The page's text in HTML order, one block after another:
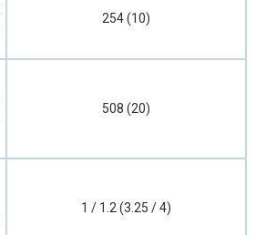
254 (10)
508 (20)
1 / 1.2 (3.25 / 4)